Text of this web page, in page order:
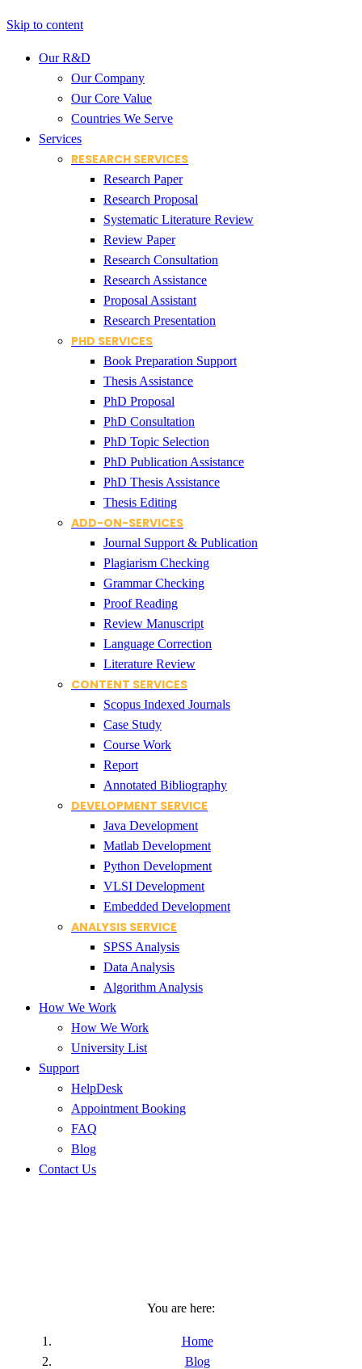
Skip to content
Our R&D
Our Company
Our Core Value
Countries We Serve
Services
RESEARCH SERVICES
Research Paper
Research Proposal
Systematic Literature Review
Review Paper
Research Consultation
Research Assistance
Proposal Assistant
Research Presentation
PHD SERVICES
Book Preparation Support
Thesis Assistance
PhD Proposal
PhD Consultation
PhD Topic Selection
PhD Publication Assistance
PhD Thesis Assistance
Thesis Editing
ADD-ON-SERVICES
Journal Support & Publication
Plagiarism Checking
Grammar Checking
Proof Reading
Review Manuscript
Language Correction
Literature Review
CONTENT SERVICES
Scopus Indexed Journals
Case Study
Course Work
Report
Annotated Bibliography
DEVELOPMENT SERVICE
Java Development
Matlab Development
Python Development
VLSI Development
Embedded Development
ANALYSIS SERVICE
SPSS Analysis
Data Analysis
Algorithm Analysis
How We Work
How We Work
University List
Support
HelpDesk
Appointment Booking
FAQ
Blog
Contact Us
You are here:
Home
Blog